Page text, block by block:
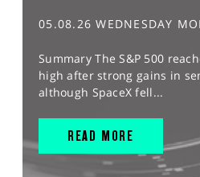
05.08.26 WEDNESDAY
Summary The S&P 500
high after strong gains in
although SpaceX fell...
READ MORE